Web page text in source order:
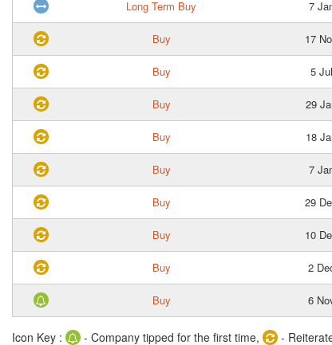
Long Term Buy 7
Buy 17
Buy 5
Buy 29
Buy 18
Buy 7
Buy 29
Buy 10
Buy 2
Buy 6
Icon Key : - Company tipped for the first time, -